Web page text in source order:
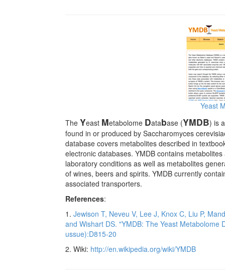
Yeast
The Yeast Metabolome Database (YMDB) is
found in or produced by Saccharomyces
database covers metabolites described in
electronic databases. YMDB contains
laboratory conditions as well as metabolites
of wines, beers and spirits. YMDB currently
associated transporters.
References:
1. Jewison T, Neveu V, Lee J, Knox C, Liu P,
and Wishart DS. "YMDB: The Yeast
ussue):D815-20
2. Wiki: http://en.wikipedia.org/wiki/YMDB